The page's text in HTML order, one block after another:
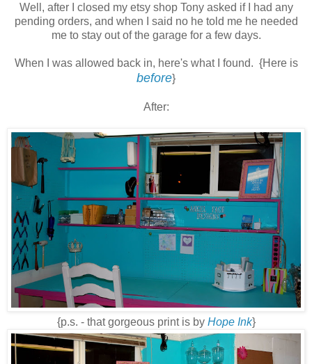
Well, after I closed my etsy shop Tony asked if I had any
pending orders, and when I said no he told me he needed
me to stay out of the garage for a few days.
When I was allowed back in, here's what I found. {Here is
before}
After:
{p.s. - that gorgeous print is by Hope Ink}